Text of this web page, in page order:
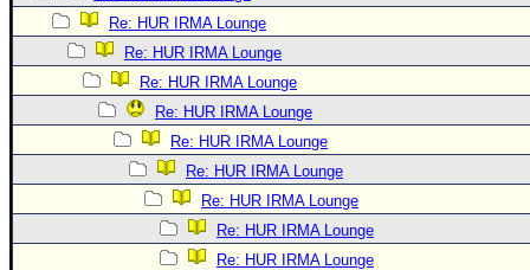
Re: HUR IRMA Lounge
Re: HUR IRMA Lounge
Re: HUR IRMA Lounge
Re: HUR IRMA Lounge
Re: HUR IRMA Lounge
Re: HUR IRMA Lounge
Re: HUR IRMA Lounge
Re: HUR IRMA Lounge
Re: HUR IRMA Lounge